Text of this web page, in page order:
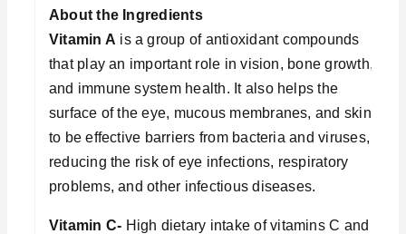
About the Ingredients
Vitamin A is a group of antioxidant compounds
that play an important role in vision, bone growth,
and immune system health. It also helps the
surface of the eye, mucous membranes, and skin
to be effective barriers from bacteria and viruses,
reducing the risk of eye infections, respiratory
problems, and other infectious diseases.
Vitamin C- High dietary intake of vitamins C and E